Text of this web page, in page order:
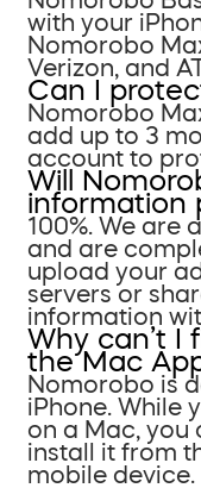
with your
Nomorobo
Verizon, and
Can I
Nomorobo
add up to 3
account to
Will
information
100%. We are
and are
upload your
servers or
information
Why can’t I
the Mac
Nomorobo is
iPhone. While
on a Mac, you
install it from
mobile device.